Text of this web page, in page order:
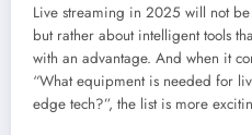
Live streaming in 2025 will not
but rather about intelligent tools
with an advantage. And when it
“What equipment is needed for
edge tech?”, the list is more